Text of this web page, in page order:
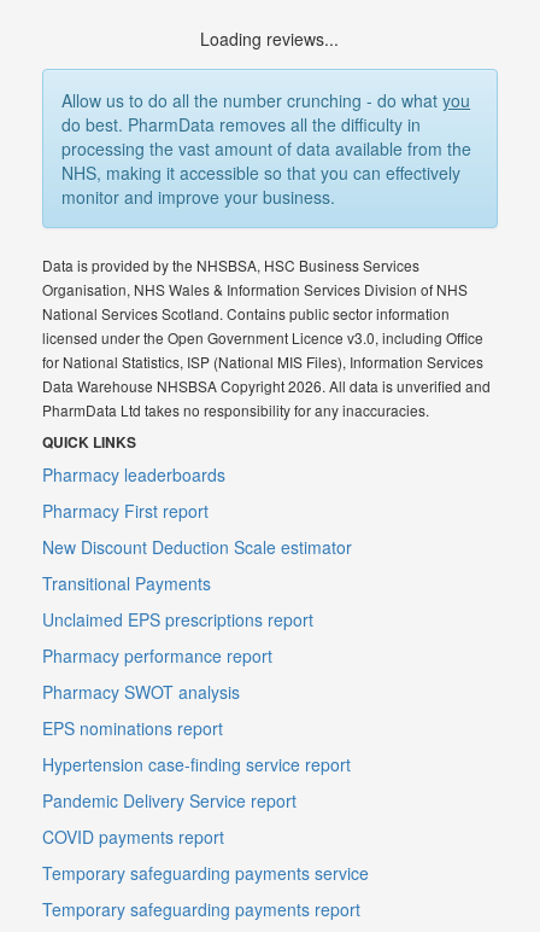
Loading reviews...
Allow us to do all the number crunching - do whatyou
do best. PharmData removes all the difficulty in
processing the vast amount of data available from the
NHS, making it accessible so that you can effectively
monitor and improve your business.
Data is provided by the NHSBSA, HSC Business Services
Organisation, NHS Wales & Information Services Division of NHS
National Services Scotland. Contains public sector information
licensed under the Open Government Licence v3.0, including Office
for National Statistics, ISP (National MIS Files), Information Services
Data Warehouse NHSBSA Copyright 2026. All data is unverified and
PharmData Ltd takes no responsibility for any inaccuracies.
QUICK LINKS
Pharmacy leaderboards
Pharmacy First report
New Discount Deduction Scale estimator
Transitional Payments
Unclaimed EPS prescriptions report
Pharmacy performance report
Pharmacy SWOT analysis
EPS nominations report
Hypertension case-finding service report
Pandemic Delivery Service report
COVID payments report
Temporary safeguarding payments service
Temporary safeguarding payments report